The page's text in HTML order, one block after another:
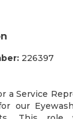
226397
a Service
our